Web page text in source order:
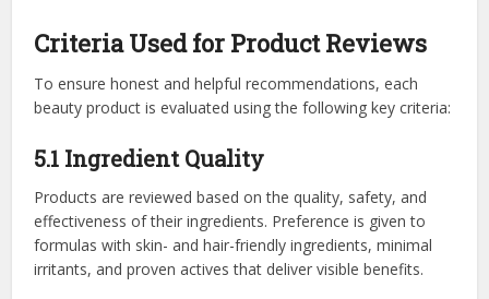
Criteria Used for Product Reviews
To ensure honest and helpful recommendations, each
beauty product is evaluated using the following key criteria:
5.1 Ingredient Quality
Products are reviewed based on the quality, safety, and
effectiveness of their ingredients. Preference is given to
formulas with skin- and hair-friendly ingredients, minimal
irritants, and proven actives that deliver visible benefits.